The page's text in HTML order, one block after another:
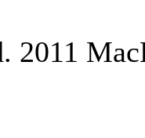
2011